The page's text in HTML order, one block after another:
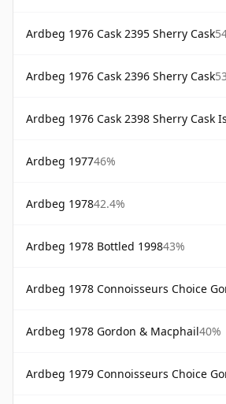
Ardbeg 1976 Cask 2395 Sherry Cask
Ardbeg 1976 Cask 2396 Sherry Cask
Ardbeg 1976 Cask 2398 Sherry Cask Islay
Ardbeg 197746%
Ardbeg 197842.4%
Ardbeg 1978 Bottled 199843%
Ardbeg 1978 Connoisseurs Choice Gordon
Ardbeg 1978 Gordon & Macphail40%
Ardbeg 1979 Connoisseurs Choice Gordon